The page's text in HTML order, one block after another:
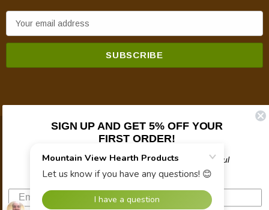
m
d
© 2026 Mountain View Hearth Products.
SIGN UP AND GET 5% OFF YOUR
FIRST ORDER!
Plus updates on sales, new products, and helpful
troubleshooting and tech info.